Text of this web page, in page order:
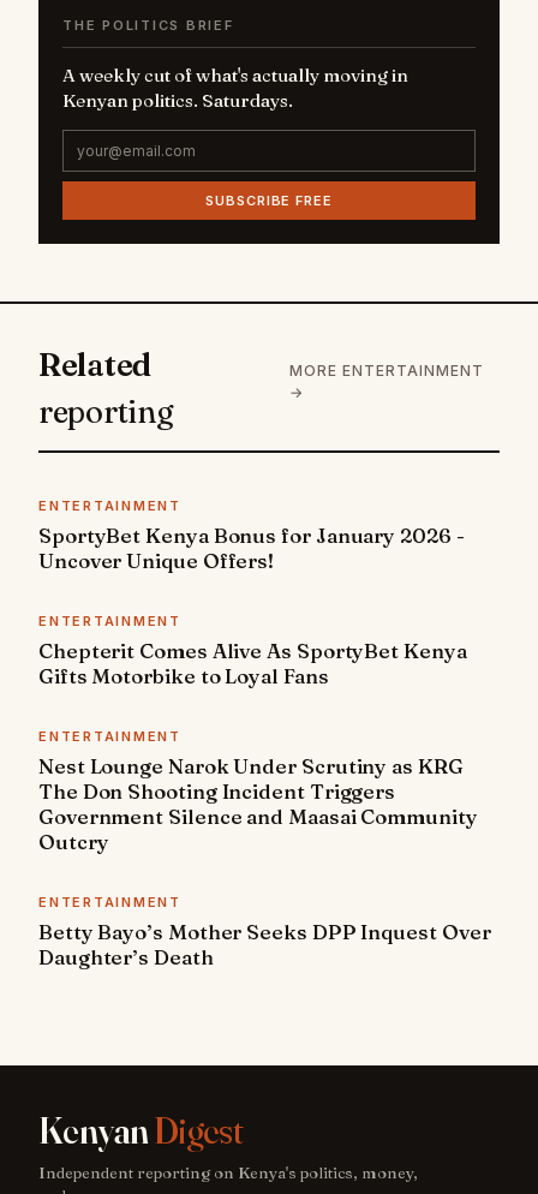
THE POLITICS BRIEF
A weekly cut of what's actually moving in
Kenyan politics. Saturdays.
SUBSCRIBE FREE
Related
reporting
MORE ENTERTAINMENT
→
ENTERTAINMENT
SportyBet Kenya Bonus for January 2026 -
Uncover Unique Offers!
ENTERTAINMENT
Chepterit Comes Alive As SportyBet Kenya
Gifts Motorbike to Loyal Fans
ENTERTAINMENT
Nest Lounge Narok Under Scrutiny as KRG
The Don Shooting Incident Triggers
Government Silence and Maasai Community
Outcry
ENTERTAINMENT
Betty Bayo’s Mother Seeks DPP Inquest Over
Daughter’s Death
KenyanDigest
Independent reporting on Kenya's politics, money,